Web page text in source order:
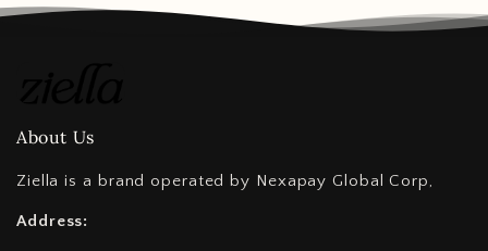
About Us
Ziella is a brand operated by Nexapay Global Corp,
Address: